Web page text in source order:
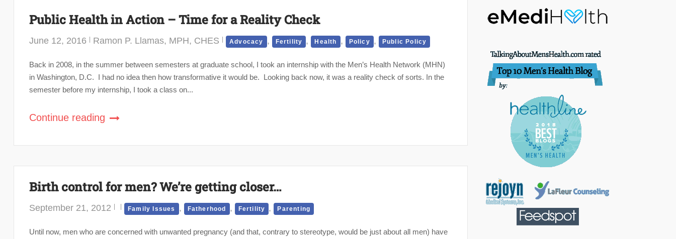
Public Health in Action – Time for a Reality Check
June 12, 2016 Ramon P. Llamas, MPH, CHES Advocacy , Fertility , Health , Policy , Public Policy
Back in 2008, in the summer between semesters at graduate school, I took an internship with the Men’s Health Network (MHN)
in Washington, D.C. I had no idea then how transformative it would be. Looking back now, it was a reality check of sorts. In the
semester before my internship, I took a class on...
Continue reading
Birth control for men? We’re getting closer…
September 21, 2012 Family Issues , Fatherhood , Fertility , Parenting
Until now, men who are concerned with unwanted pregnancy (and that, contrary to stereotype, would be just about all men) have